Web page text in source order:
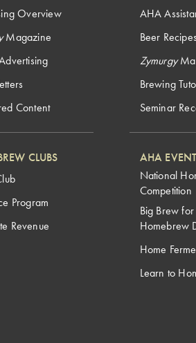
Overview
Magazine
Content
CLUBS
Program
Revenue
AHA
Beer Recipes
Zymurgy
Brewing
Seminar
AHA
National
Competition
Big Brew
Homebrew
Home
Learn to